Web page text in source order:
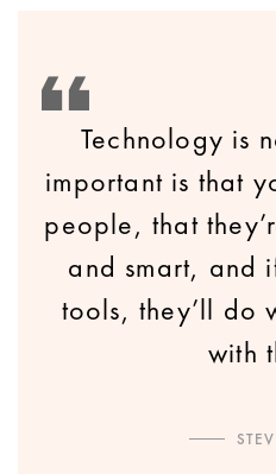
Technology is
important is that
people, that
and smart, and
tools, they’ll do
with